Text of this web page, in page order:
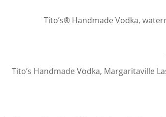
Tito’s® Handmade Vodka,
Tito’s Handmade Vodka, Margaritaville